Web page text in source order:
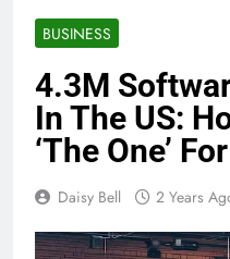
BUSINESS
4.3M
In The US:
‘The One’
Daisy Bell 2 Years